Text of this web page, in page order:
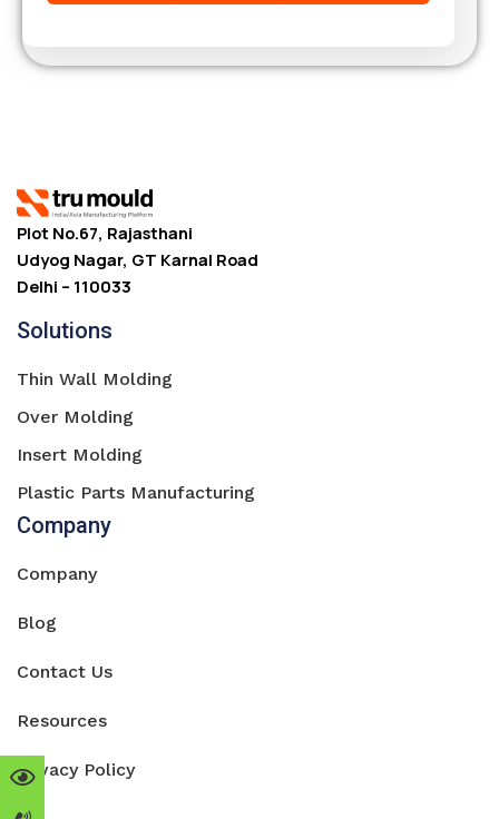
Plot No.67, Rajasthani
Udyog Nagar, GT Karnal Road
Delhi – 110033
Solutions
Thin Wall Molding
Over Molding
Insert Molding
Plastic Parts Manufacturing
Company
Company
Blog
Contact Us
Resources
Privacy Policy